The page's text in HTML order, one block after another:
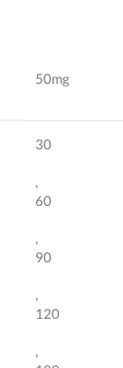
50mg
30
,
60
,
90
,
120
,